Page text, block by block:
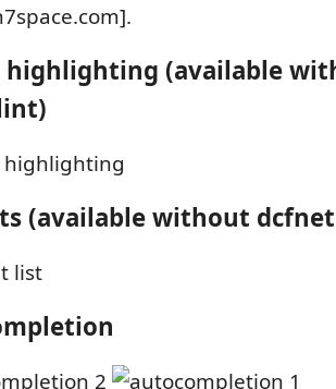
highlighting (available
(available without